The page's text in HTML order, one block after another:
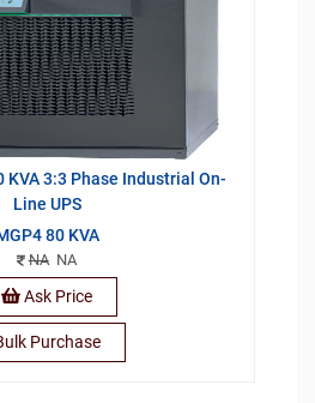
KVA 3:3 Phase Industrial On-
Line UPS
80 KVA
NANA
Ask Price
Purchase